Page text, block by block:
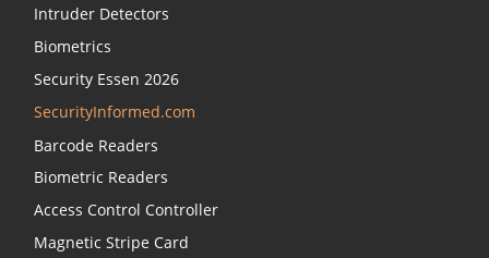
Intruder Detectors
Biometrics
Security Essen 2026
SecurityInformed.com
Barcode Readers
Biometric Readers
Access Control Controller
Magnetic Stripe Card